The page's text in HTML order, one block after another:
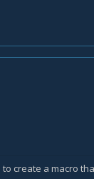
create a macro